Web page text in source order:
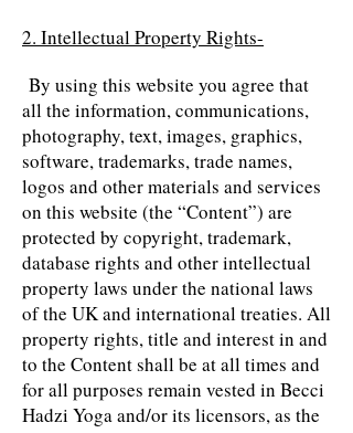
2. Intellectual Property Rights-
By using this website you agree that
all the information, communications,
photography, text, images, graphics,
software, trademarks, trade names,
logos and other materials and services
on this website (the “Content”) are
protected by copyright, trademark,
database rights and other intellectual
property laws under the national laws
of the UK and international treaties. All
property rights, title and interest in and
to the Content shall be at all times and
for all purposes remain vested in Becci
Hadzi Yoga and/or its licensors, as the